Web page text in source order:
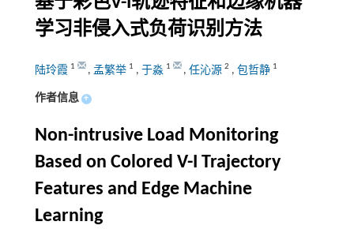
学习非侵入式负荷识别方法
陆玲霞 1 , 孟繁举 1 , 于淼 1 , 任沁源 2 , 包哲静 1
作者信息 +
Non-intrusive Load Monitoring
Based on Colored V-I Trajectory
Features and Edge Machine
Learning